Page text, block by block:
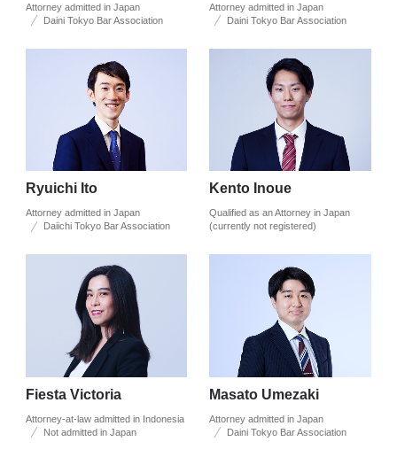
Attorney admitted in Japan
Daini Tokyo Bar Association
Attorney admitted in Japan
Daini Tokyo Bar Association
Ryuichi Ito
Attorney admitted in Japan
Daiichi Tokyo Bar Association
Kento Inoue
Qualified as an Attorney in Japan
(currently not registered)
Fiesta Victoria
Attorney-at-law admitted in Indonesia
Not admitted in Japan
Masato Umezaki
Attorney admitted in Japan
Daini Tokyo Bar Association